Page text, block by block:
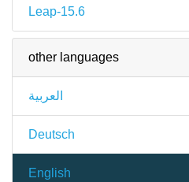
Leap-15.6
other languages
العربية
Deutsch
English